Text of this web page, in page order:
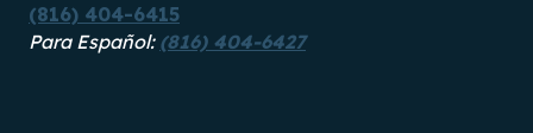
(816) 404-6415
Para Español: (816) 404-6427